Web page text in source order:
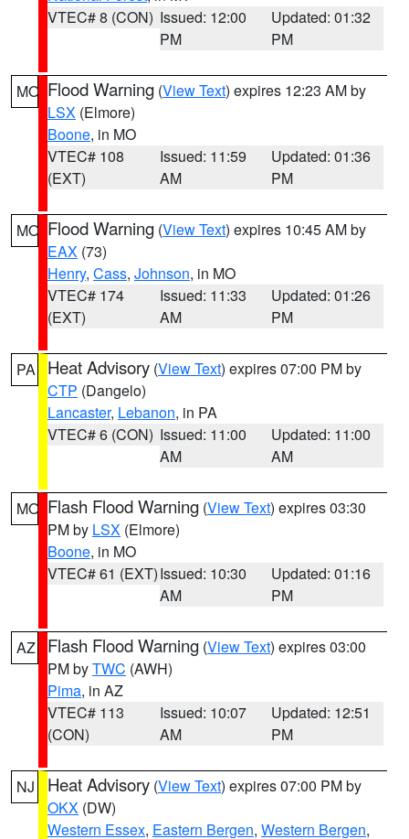
VTEC# 8 (CON) Issued: 12:00
PM
Updated: 01:32
PM
MO Flood Warning (View Text) expires 12:23 AM by
LSX (Elmore)
Boone, in MO
VTEC# 108
(EXT)
Issued: 11:59
AM
Updated: 01:36
PM
MO Flood Warning (View Text) expires 10:45 AM by
EAX (73)
Henry, Cass, Johnson, in MO
VTEC# 174
(EXT)
Issued: 11:33
AM
Updated: 01:26
PM
PA Heat Advisory (View Text) expires 07:00 PM by
CTP (Dangelo)
Lancaster, Lebanon, in PA
VTEC# 6 (CON) Issued: 11:00
AM
Updated: 11:00
AM
MO Flash Flood Warning (View Text) expires 03:30
PM by LSX (Elmore)
Boone, in MO
VTEC# 61 (EXT)Issued: 10:30
AM
Updated: 01:16
PM
AZ Flash Flood Warning (View Text) expires 03:00
PM byTWC (AWH)
Pima, in AZ
VTEC# 113
(CON)
Issued: 10:07
AM
Updated: 12:51
PM
NJ Heat Advisory (View Text) expires 07:00 PM by
OKX (DW)
Western Essex, Eastern Bergen, Western Bergen,